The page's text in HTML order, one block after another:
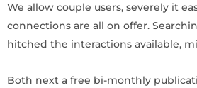
We allow couple users, severely it
connections are all on offer.
hitched the interactions available,
Both next a free bi-monthly